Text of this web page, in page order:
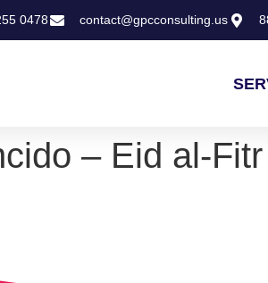
0478 contact@gpcconsulting.us
– Eid al-Fitr